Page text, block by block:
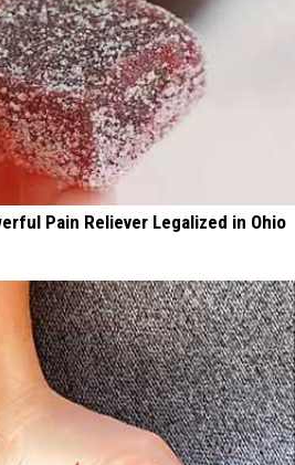
Pain Reliever Legalized in Ohio